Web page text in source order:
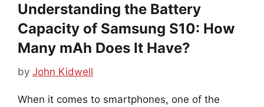
Understanding the Battery
Capacity of Samsung S10: How
Many mAh Does It Have?
by John Kidwell
When it comes to smartphones, one of the